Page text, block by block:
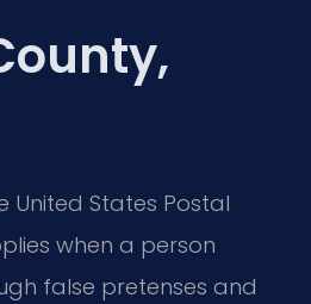
United States Postal
when a person
false pretenses and